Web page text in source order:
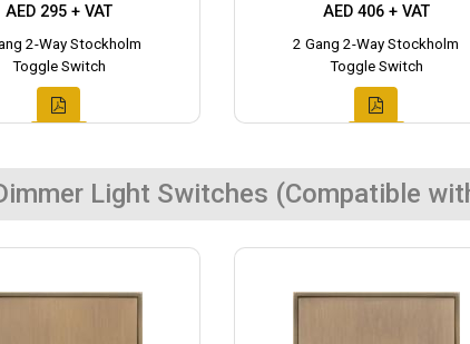
AED 295 + VAT
2-Way Stockholm
Toggle Switch
AED 406 + VAT
2 Gang 2-Way Stockholm
Toggle Switch
Light Switches (Compatible